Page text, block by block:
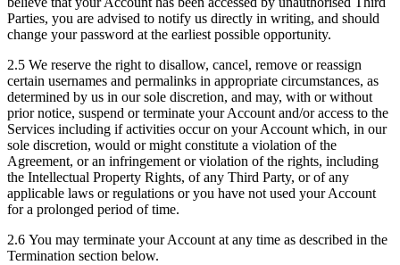
Parties, you are advised to notify us directly in writing, and should
change your password at the earliest possible opportunity.
2.5 We reserve the right to disallow, cancel, remove or reassign
certain usernames and permalinks in appropriate circumstances, as
determined by us in our sole discretion, and may, with or without
prior notice, suspend or terminate your Account and/or access to the
Services including if activities occur on your Account which, in our
sole discretion, would or might constitute a violation of the
Agreement, or an infringement or violation of the rights, including
the Intellectual Property Rights, of any Third Party, or of any
applicable laws or regulations or you have not used your Account
for a prolonged period of time.
2.6 You may terminate your Account at any time as described in the
Termination section below.